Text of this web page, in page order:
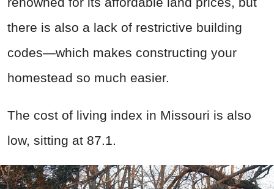
there is also a lack of restrictive building
codes—which makes constructing your
homestead so much easier.
The cost of living index in Missouri is also
low, sitting at 87.1.